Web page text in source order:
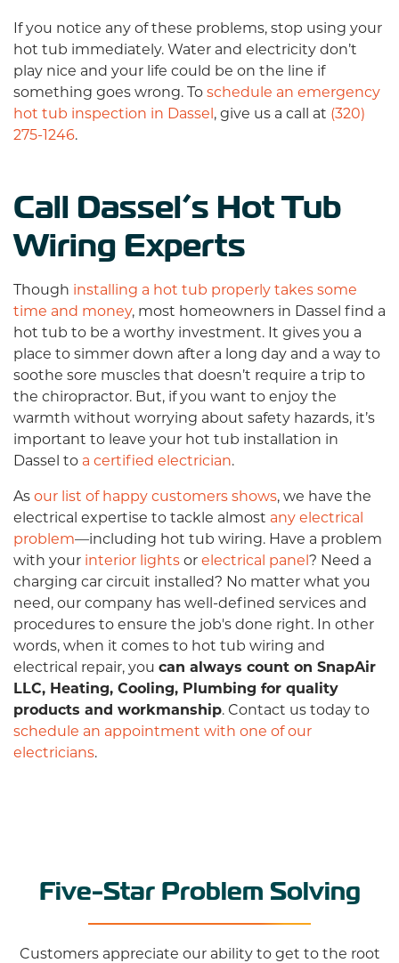
If you notice any of these problems, stop using your
hot tub immediately. Water and electricity don’t
play nice and your life could be on the line if
something goes wrong. Toschedule an emergency
hot tub inspection in Dassel, give us a call at (320)
275-1246.
Call Dassel’s Hot Tub
Wiring Experts
Though installing a hot tub properly takes some
time and money, most homeowners in Dassel find a
hot tub to be a worthy investment. It gives you a
place to simmer down after a long day and a way to
soothe sore muscles that doesn’t require a trip to
the chiropractor. But, if you want to enjoy the
warmth without worrying about safety hazards, it’s
important to leave your hot tub installation in
Dassel to a certified electrician.
Asour list of happy customers shows, we have the
electrical expertise to tackle almost any electrical
problem—including hot tub wiring. Have a problem
with your interior lightsorelectrical panel? Need a
charging car circuit installed? No matter what you
need, our company has well-defined services and
procedures to ensure the job's done right. In other
words, when it comes to hot tub wiring and
electrical repair, you can always count on SnapAir
LLC, Heating, Cooling, Plumbing for quality
products and workmanship. Contact us today to
schedule an appointment with one of our
electricians.
Five-Star Problem Solving
Customers appreciate our ability to get to the root